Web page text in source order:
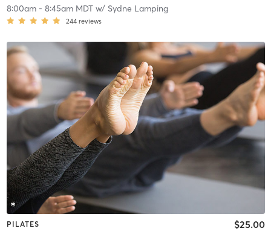
8:00am- 8:45am MDTw/ Sydne Lamping
244 reviews
PILATES $25.00